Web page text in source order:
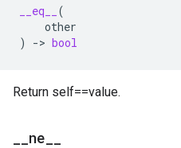
__eq__
(
other
)
-> bool
Return self==value.
__ne__